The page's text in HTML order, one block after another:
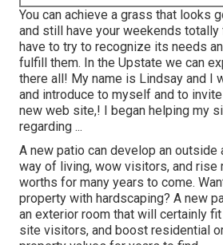
You can achieve a grass that looks
and still have your weekends totally
have to try to recognize its needs
fulfill them. In the Upstate we can
there all! My name is Lindsay and I
and introduce to myself and to
new web site,! I began helping my
regarding ...
A new patio can develop an outside
way of living, wow visitors, and rise
worths for many years to come.
property with hardscaping? A new
an exterior room that will certainly
site visitors, and boost residential